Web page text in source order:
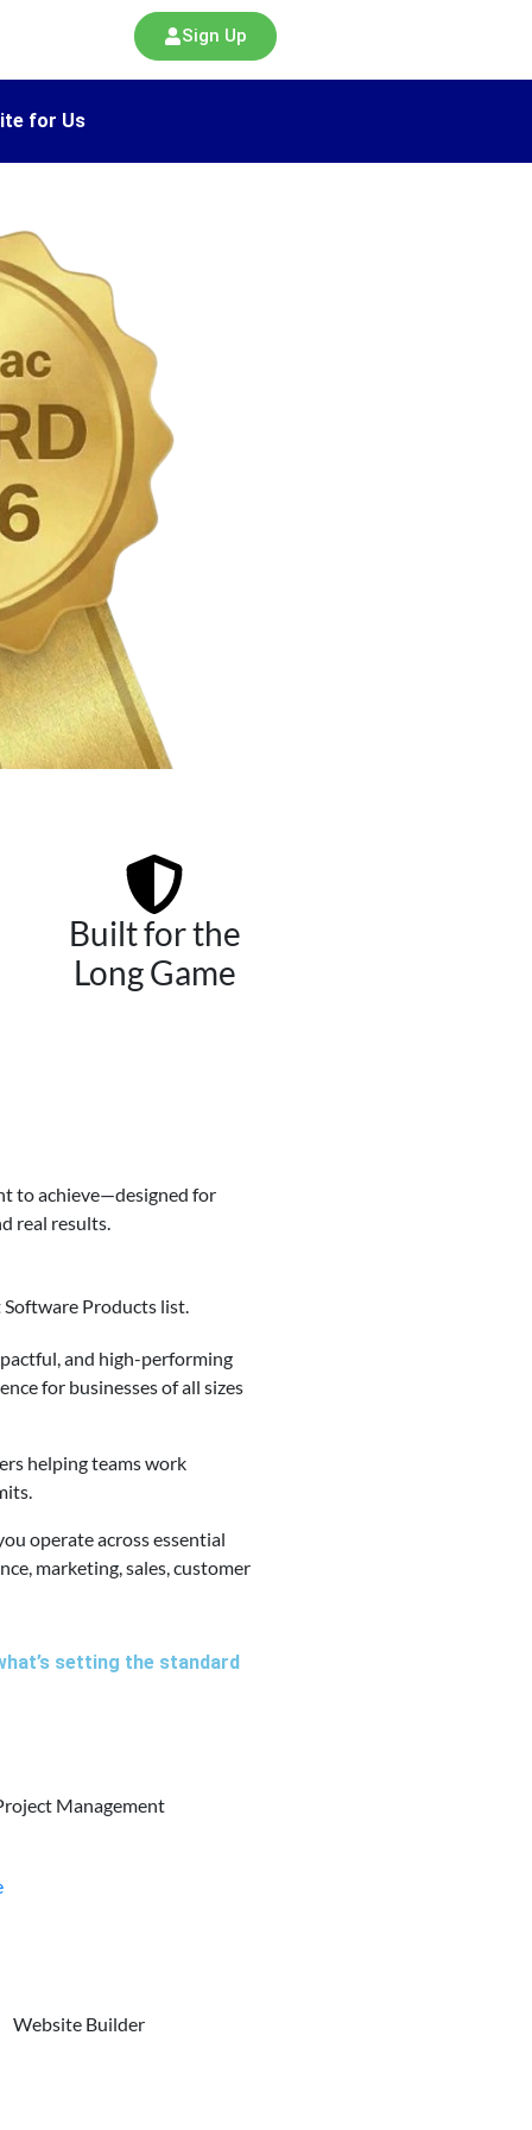
Sign Up
for Us
Built for the
Long Game
to achieve—designed for
real results.
Software Products list.
and high-performing
for businesses of all sizes
helping teams work
operate across essential
marketing, sales, customer
setting the standard
Management
Website Builder